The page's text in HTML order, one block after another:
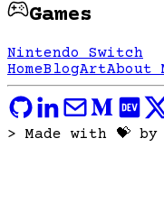
Games
Nintendo Switch
HomeBlogArtAbout
> Made with 💝